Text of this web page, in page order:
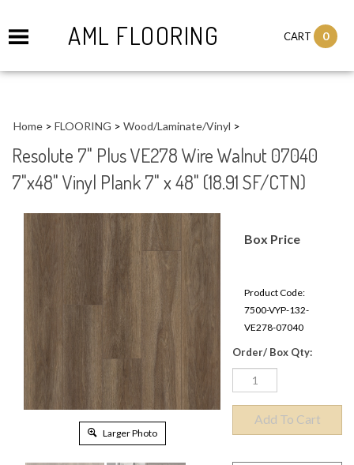
AML FLOORING CART 0
Home > FLOORING > Wood/Laminate/Vinyl >
Resolute 7" Plus VE278 Wire Walnut 07040
7"x48" Vinyl Plank 7" x 48" (18.91 SF/CTN)
Larger Photo
Box Price
Product Code:
7500-VYP-132-
VE278-07040
Order/ Box Qty: